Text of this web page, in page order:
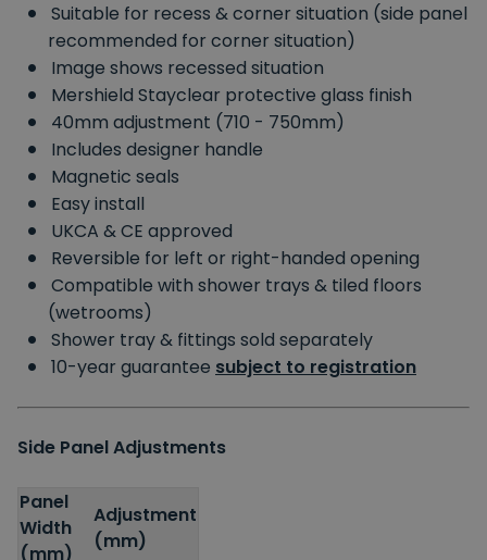
Suitable for recess & corner situation (side panel
recommended for corner situation)
Image shows recessed situation
Mershield Stayclear protective glass finish
40mm adjustment (710 - 750mm)
Includes designer handle
Magnetic seals
Easy install
UKCA & CE approved
Reversible for left or right-handed opening
Compatible with shower trays & tiled floors
(wetrooms)
Shower tray & fittings sold separately
10-year guarantee subject to registration
Side Panel Adjustments
Panel
Width
(mm)
Adjustment
(mm)